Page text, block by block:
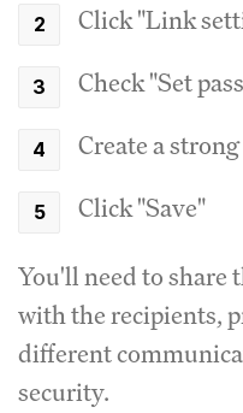
Click "Link
Check "Set
Create a
Click "Save"
You'll need to share
with the recipients,
different
security.